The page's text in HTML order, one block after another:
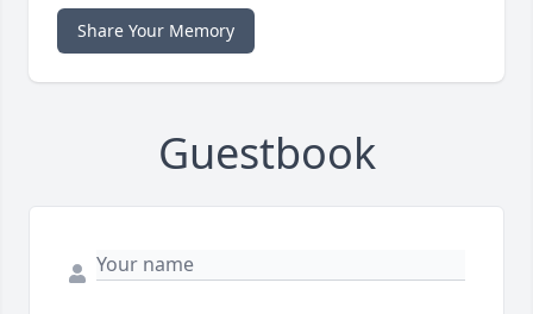
Share Your Memory
Guestbook